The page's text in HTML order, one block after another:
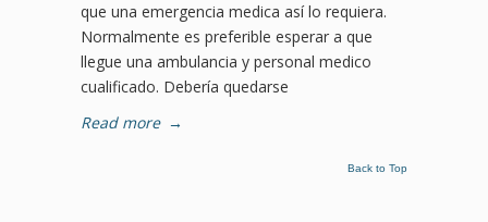
que una emergencia medica así lo requiera.
Normalmente es preferible esperar a que
llegue una ambulancia y personal medico
cualificado. Debería quedarse
Read more →
Back to Top